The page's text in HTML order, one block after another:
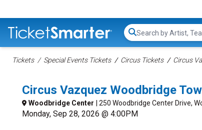
Search...
Tickets Special Events Tickets Circus Tickets Circus
Circus Vazquez Woodbridge
Woodbridge Center | 250 Woodbridge Center Drive,
Monday, Sep 28, 2026 @ 4:00PM